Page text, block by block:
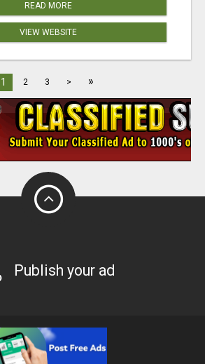
READ MORE
VIEW WEBSITE
1 2 3 > »
Publish your ad